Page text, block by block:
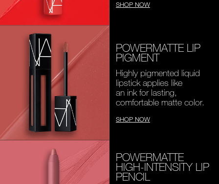
SHOP NOW
POWERMATTE LIP
PIGMENT
Highly pigmented liquid
lipstick applies like
an ink for lasting,
comfortable matte color.
SHOP NOW
POWERMATTE
HIGH-INTENSITY LIP
PENCIL